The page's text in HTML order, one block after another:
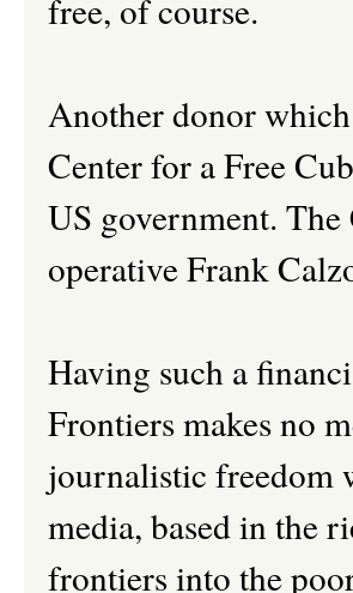
free, of course.
Another donor
Center for a Free
US government.
operative Frank
Having such a
Frontiers makes no
journalistic freedom
media, based in the
frontiers into the